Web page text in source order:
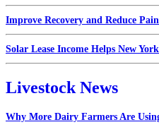
Improve Recovery and Reduce
Solar Lease Income Helps New
Livestock News
Why More Dairy Farmers Are